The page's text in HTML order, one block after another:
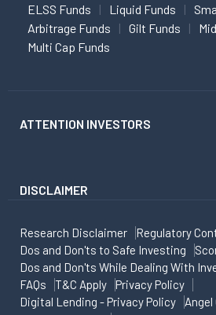
ELSS Funds Liquid Funds
Arbitrage Funds
Gilt Funds
Multi Cap Funds
ATTENTION INVESTORS
DISCLAIMER
Research Disclaimer
Regulatory
Dos and Don'ts to Safe Investing
Dos and Don'ts While Dealing With
FAQs
T&C Apply
Privacy Policy
Digital Lending - Privacy Policy
Angel